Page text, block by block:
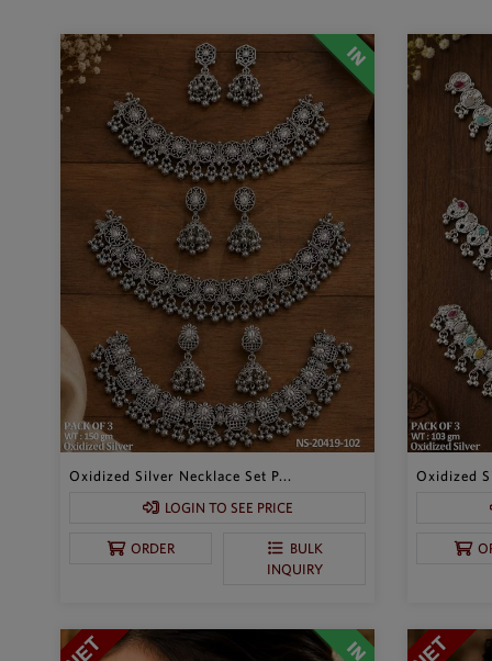
Oxidized Silver Necklace Set P...
LOGIN TO SEE PRICE
ORDER
BULK
INQUIRY
Oxidized